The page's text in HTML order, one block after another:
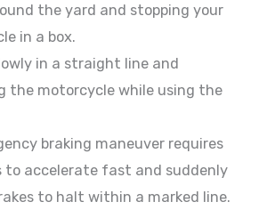
the yard and stopping your
in a box.
in a straight line and
the motorcycle while using the
braking maneuver requires
to accelerate fast and suddenly
to halt within a marked line.